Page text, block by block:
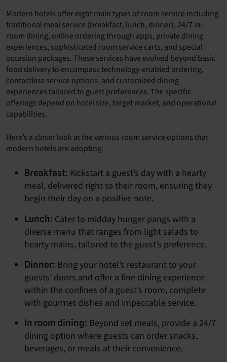
Modern hotels offer eight main types of room service including
traditional meal service (breakfast, lunch, dinner), 24/7 in-
room dining, online ordering through apps, private dining
experiences, sophisticated room service carts, and special
occasion packages. These services have evolved beyond basic
food delivery to encompass technology-enabled ordering,
contactless service options, and customized dining
experiences tailored to guest preferences. The specific
offerings depend on hotel size, target market, and operational
capabilities.
Here’s a closer look at the various room service options that
modern hotels are adopting:
Breakfast: Kickstart a guest’s day with a hearty
meal, delivered right to their room, ensuring they
begin their day on a positive note.
Lunch: Cater to midday hunger pangs with a
diverse menu that ranges from light salads to
hearty mains, tailored to the guest’s preference.
Dinner: Bring your hotel’s restaurant to your
guests’ doors and offer a fine dining experience
within the confines of a guest’s room, complete
with gourmet dishes and impeccable service.
In room dining: Beyond set meals, provide a 24/7
dining option where guests can order snacks,
beverages, or meals at their convenience.